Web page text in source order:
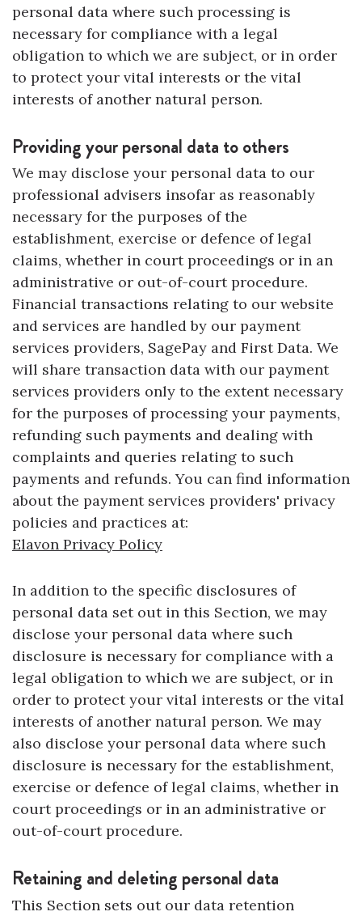
personal data where such processing is
necessary for compliance with a legal
obligation to which we are subject, or in order
to protect your vital interests or the vital
interests of another natural person.
Providing your personal data to others
We may disclose your personal data to our
professional advisers insofar as reasonably
necessary for the purposes of the
establishment, exercise or defence of legal
claims, whether in court proceedings or in an
administrative or out-of-court procedure.
Financial transactions relating to our website
and services are handled by our payment
services providers, SagePay and First Data. We
will share transaction data with our payment
services providers only to the extent necessary
for the purposes of processing your payments,
refunding such payments and dealing with
complaints and queries relating to such
payments and refunds. You can find information
about the payment services providers' privacy
policies and practices at:
Elavon Privacy Policy
In addition to the specific disclosures of
personal data set out in this Section, we may
disclose your personal data where such
disclosure is necessary for compliance with a
legal obligation to which we are subject, or in
order to protect your vital interests or the vital
interests of another natural person. We may
also disclose your personal data where such
disclosure is necessary for the establishment,
exercise or defence of legal claims, whether in
court proceedings or in an administrative or
out-of-court procedure.
Retaining and deleting personal data
This Section sets out our data retention